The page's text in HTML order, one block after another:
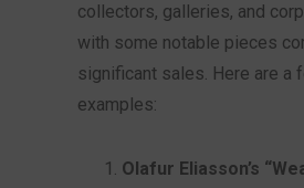
collectors, galleries, and
with some notable pieces
significant sales. Here are a
examples:
Olafur Eliasson’s